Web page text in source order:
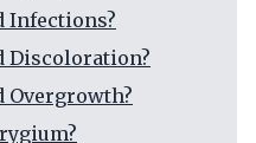
Infections?
Discoloration?
Overgrowth?